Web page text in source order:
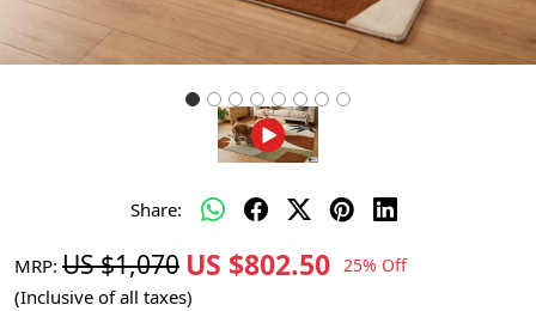
Share:
MRP: US $1,070 US $802.50 25% Off
(Inclusive of all taxes)